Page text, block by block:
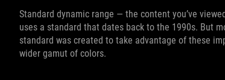
Standard dynamic range — the content you’ve
uses a standard that dates back to the 1990s. But
standard was created to take advantage of these
wider gamut of colors.